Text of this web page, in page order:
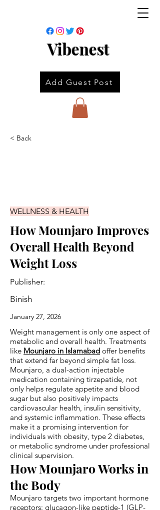
Vibenest
Add Guest Post
< Back
WELLNESS & HEALTH
How Mounjaro Improves
Overall Health Beyond
Weight Loss
Publisher:
Binish
January 27, 2026
Weight management is only one aspect of
metabolic and overall health. Treatments
like Mounjaro in Islamabad offer benefits
that extend far beyond simple fat loss.
Mounjaro, a dual-action injectable
medication containing tirzepatide, not
only helps regulate appetite and blood
sugar but also positively impacts
cardiovascular health, insulin sensitivity,
and systemic inflammation. These effects
make it a promising intervention for
individuals with obesity, type 2 diabetes,
or metabolic syndrome under professional
clinical supervision.
How Mounjaro Works in
the Body
Mounjaro targets two important hormone
receptors: glucagon-like peptide-1 (GLP-